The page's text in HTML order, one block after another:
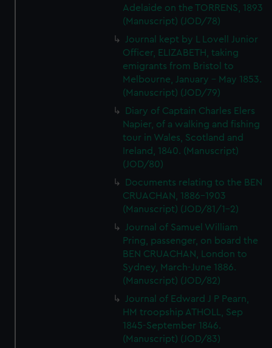
Adelaide on the TORRENS, 1893
(Manuscript) (JOD/78)
Journal kept by L Lovell Junior
Officer, ELIZABETH, taking
emigrants from Bristol to
Melbourne, January - May 1853.
(Manuscript) (JOD/79)
Diary of Captain Charles Elers
Napier, of a walking and fishing
tour in Wales, Scotland and
Ireland, 1840. (Manuscript)
(JOD/80)
Documents relating to the BEN
CRUACHAN, 1886-1903
(Manuscript) (JOD/81/1-2)
Journal of Samuel William
Pring, passenger, on board the
BEN CRUACHAN, London to
Sydney, March-June 1886.
(Manuscript) (JOD/82)
Journal of Edward J P Pearn,
HM troopship ATHOLL, Sep
1845-September 1846.
(Manuscript) (JOD/83)